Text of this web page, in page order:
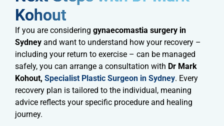
Kohout​
If you are considering gynaecomastia surgery in
Sydneyand want to understand how your recovery –
including your return to exercise – can be managed
safely, you can arrange a consultation with Dr Mark
Kohout, Specialist Plastic Surgeon in Sydney. Every
recovery plan is tailored to the individual, meaning
advice reflects your specific procedure and healing
journey.